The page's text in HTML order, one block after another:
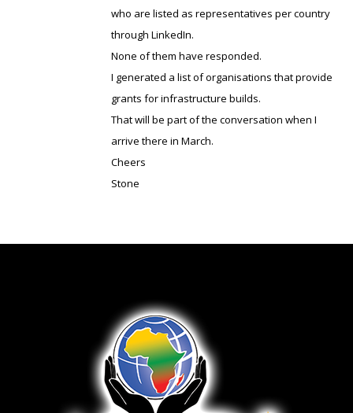
who are listed as representatives per country
through LinkedIn.
None of them have responded.
I generated a list of organisations that provide
grants for infrastructure builds.
That will be part of the conversation when I
arrive there in March.
Cheers
Stone